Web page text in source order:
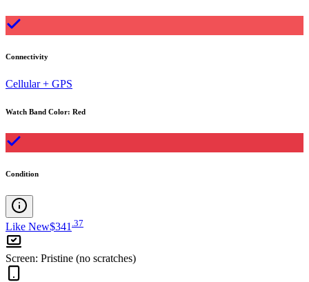
Connectivity
Cellular + GPS
Watch Band Color: Red
Condition
Like New$341 37
Screen: Pristine (no scratches)